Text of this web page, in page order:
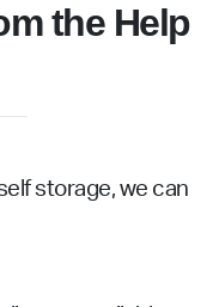
the Help
storage, we can